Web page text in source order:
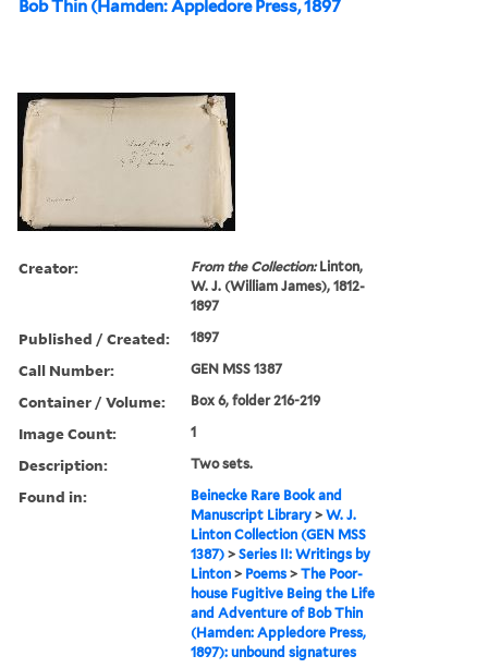
Bob Thin (Hamden: Appledore Press, 1897
Creator: From the Collection:Linton,
W. J. (William James), 1812-
1897
Published / Created: 1897
Call Number: GEN MSS 1387
Container / Volume: Box 6, folder 216-219
Image Count: 1
Description: Two sets.
Found in:
Beinecke Rare Book and
Manuscript Library >W. J.
Linton Collection (GEN MSS
1387) >Series II: Writings by
Linton > Poems >The Poor-
house Fugitive Being the Life
and Adventure of Bob Thin
(Hamden: Appledore Press,
1897): unbound signatures